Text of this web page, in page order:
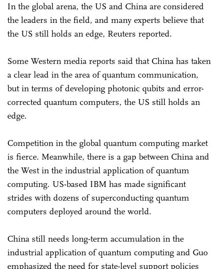
In the global arena, the US and China are considered
the leaders in the field, and many experts believe that
the US still holds an edge, Reuters reported.
Some Western media reports said that China has taken
a clear lead in the area of quantum communication,
but in terms of developing photonic qubits and error-
corrected quantum computers, the US still holds an
edge.
Competition in the global quantum computing market
is fierce. Meanwhile, there is a gap between China and
the West in the industrial application of quantum
computing. US-based IBM has made significant
strides with dozens of superconducting quantum
computers deployed around the world.
China still needs long-term accumulation in the
industrial application of quantum computing and Guo
emphasized the need for state-level support policies